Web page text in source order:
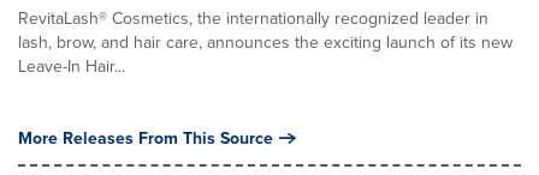
RevitaLash® Cosmetics, the internationally recognized leader in
lash, brow, and hair care, announces the exciting launch of its new
Leave-In Hair...
More Releases From This Source